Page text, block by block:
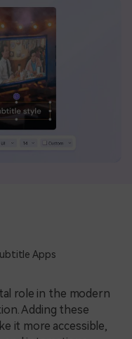
Apps
role in the modern
Adding these
it more accessible,